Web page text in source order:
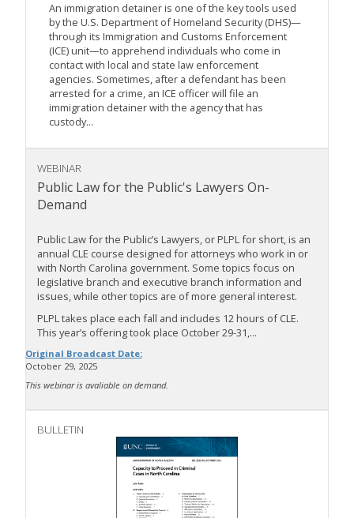
An immigration detainer is one of the key tools used
by the U.S. Department of Homeland Security (DHS)—
through its Immigration and Customs Enforcement
(ICE) unit—to apprehend individuals who come in
contact with local and state law enforcement
agencies. Sometimes, after a defendant has been
arrested for a crime, an ICE officer will file an
immigration detainer with the agency that has
custody...
WEBINAR
Public Law for the Public's Lawyers On-
Demand
Public Law for the Public’s Lawyers, or PLPL for short, is an
annual CLE course designed for attorneys who work in or
with North Carolina government. Some topics focus on
legislative branch and executive branch information and
issues, while other topics are of more general interest.
PLPL takes place each fall and includes 12 hours of CLE.
This year’s offering took place October 29-31,...
Original Broadcast Date:
October 29, 2025
This webinar is avaliable on demand.
BULLETIN